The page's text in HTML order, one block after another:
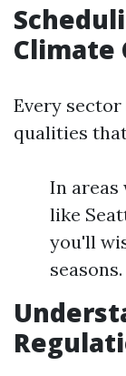
Climate
Every
qualities
In
like
you'll
seasons.